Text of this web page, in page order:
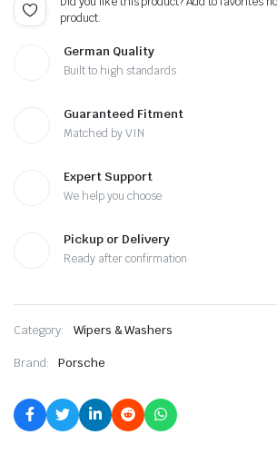
product.
German Quality
Built to high standards
Guaranteed Fitment
Matched by VIN
Expert Support
We help you choose
Pickup or Delivery
Ready after confirmation
Category: Wipers & Washers
Brand: Porsche